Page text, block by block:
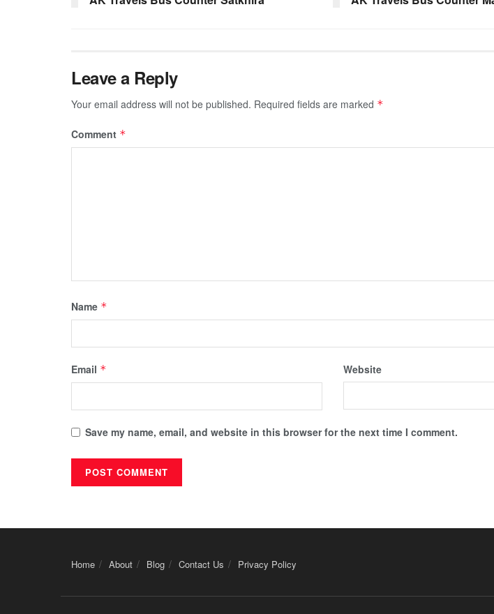
Leave a Reply
Your email address will not be published. Required fields are marked *
Comment *
Name *
Email * Website
Save my name, email, and website in this browser for the next time I comment.
Home About Blog Contact Us Privacy Policy